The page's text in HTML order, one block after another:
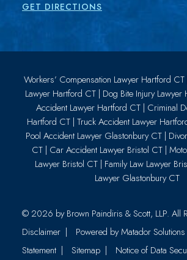
GET DIRECTIONS
Workers’ Compensation Lawyer Hartford CT
Lawyer Hartford CT | Dog Bite Injury Lawyer
Accident Lawyer Hartford CT | Criminal
Hartford CT | Truck Accident Lawyer
Pool Accident Lawyer Glastonbury CT |
CT | Car Accident Lawyer Bristol CT |
Lawyer Bristol CT | Family Law Lawyer
Lawyer Glastonbury CT
© 2026 by Brown Paindiris & Scott, LLP. All
Disclaimer
Powered by Matador Solutions
Statement
Sitemap Notice of Data